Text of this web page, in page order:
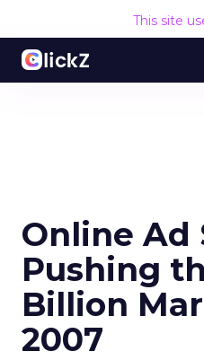
This site
Online Ad
Pushing
Billion
2007